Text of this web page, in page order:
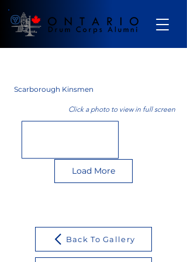
Scarborough Kinsmen
Click a photo to view in full screen
Load More
Back To Gallery